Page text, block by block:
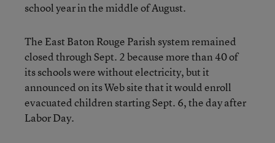
school year in the middle of August.
The East Baton Rouge Parish system remained
closed through Sept. 2 because more than 40 of
its schools were without electricity, but it
announced on its Web site that it would enroll
evacuated children starting Sept. 6, the day after
Labor Day.